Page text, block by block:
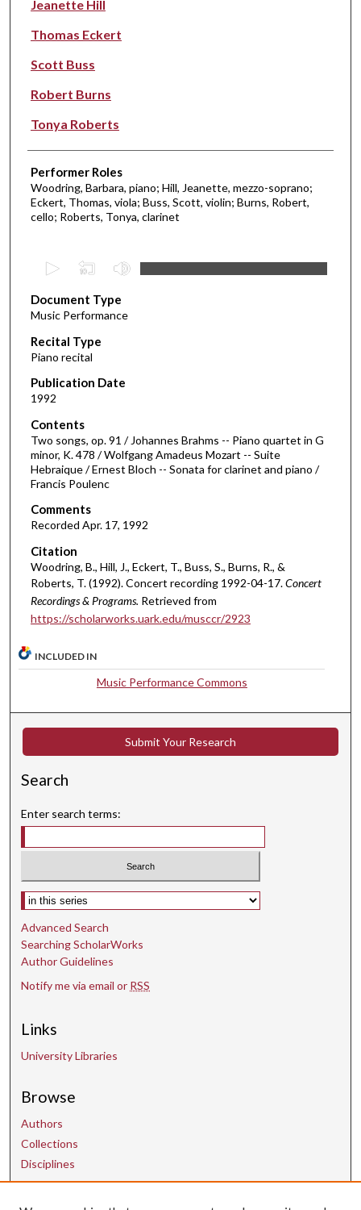
Jeanette Hill
Thomas Eckert
Scott Buss
Robert Burns
Tonya Roberts
Performer Roles
Woodring, Barbara, piano; Hill, Jeanette, mezzo-soprano;
Eckert, Thomas, viola; Buss, Scott, violin; Burns, Robert,
cello; Roberts, Tonya, clarinet
e
c
o
n
d
s
o
f
5
7
m
n
u
t
e
s
,
3
e
n
s
Document Type
Music Performance
Recital Type
Piano recital
Publication Date
1992
Contents
Two songs, op. 91 / Johannes Brahms -- Piano quartet in G
minor, K. 478 / Wolfgang Amadeus Mozart -- Suite
Hebraique / Ernest Bloch -- Sonata for clarinet and piano /
Francis Poulenc
Comments
Recorded Apr. 17, 1992
Citation
Woodring, B., Hill, J., Eckert, T., Buss, S., Burns, R., &
Roberts, T. (1992). Concert recording 1992-04-17.Concert
Recordings & Programs. Retrieved from
https://scholarworks.uark.edu/musccr/2923
INCLUDED IN
Music Performance Commons
Submit Your Research
Search
Enter search terms:
Select context to search:
Advanced Search
Searching ScholarWorks
Author Guidelines
Notify me via email or RSS
Links
University Libraries
Browse
Authors
Collections
Disciplines